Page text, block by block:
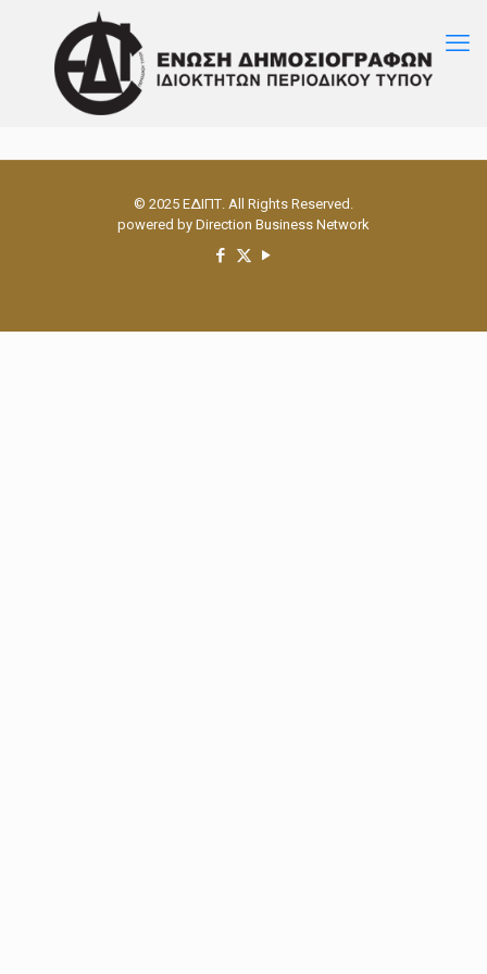
© 2025 ΕΔΙΠΤ. All Rights Reserved.
powered by Direction Business Network